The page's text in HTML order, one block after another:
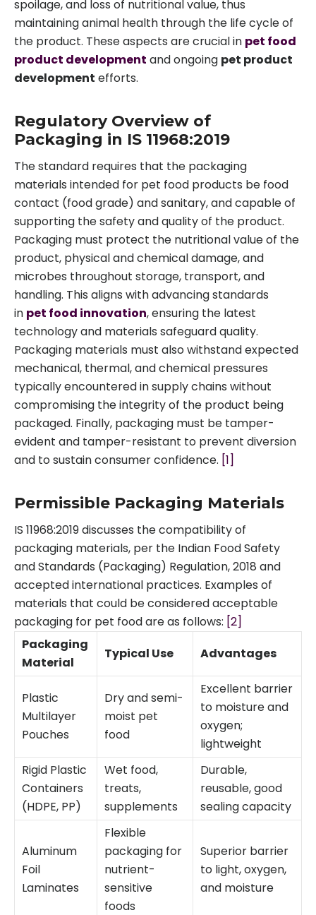
spoilage, and loss of nutritional value, thus
maintaining animal health through the life cycle of
the product. These aspects are crucial in pet food
product development and ongoing pet product
development efforts.
Regulatory Overview of
Packaging in IS 11968:2019
The standard requires that the packaging
materials intended for pet food products be food
contact (food grade) and sanitary, and capable of
supporting the safety and quality of the product.
Packaging must protect the nutritional value of the
product, physical and chemical damage, and
microbes throughout storage, transport, and
handling. This aligns with advancing standards
in pet food innovation, ensuring the latest
technology and materials safeguard quality.
Packaging materials must also withstand expected
mechanical, thermal, and chemical pressures
typically encountered in supply chains without
compromising the integrity of the product being
packaged. Finally, packaging must be tamper-
evident and tamper-resistant to prevent diversion
and to sustain consumer confidence. [1]
Permissible Packaging Materials
IS 11968:2019 discusses the compatibility of
packaging materials, per the Indian Food Safety
and Standards (Packaging) Regulation, 2018 and
accepted international practices. Examples of
materials that could be considered acceptable
packaging for pet food are as follows: [2]
Packaging
Material
Typical Use Advantages
Plastic
Multilayer
Pouches
Dry and semi-
moist pet
food
Excellent barrier
to moisture and
oxygen;
lightweight
Rigid Plastic
Containers
(HDPE, PP)
Wet food,
treats,
supplements
Durable,
reusable, good
sealing capacity
Aluminum
Foil
Laminates
Flexible
packaging for
nutrient-
sensitive
foods
Superior barrier
to light, oxygen,
and moisture